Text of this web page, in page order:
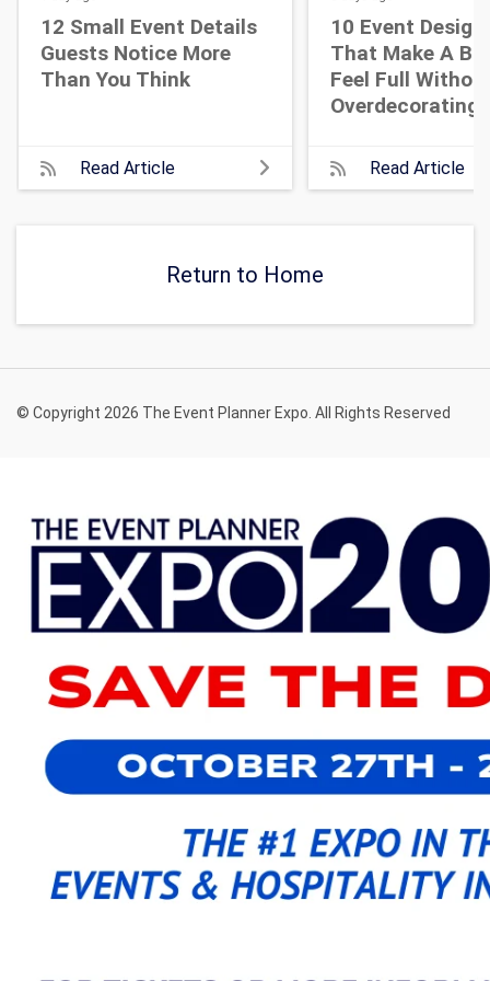
12 Small Event Details
Guests Notice More
Than You Think
Read Article
10 Event
That Make A
Feel Full
Overdecorating
Read Article
Return to Home
© Copyright 2026 The Event Planner Expo. All Rights Reserved